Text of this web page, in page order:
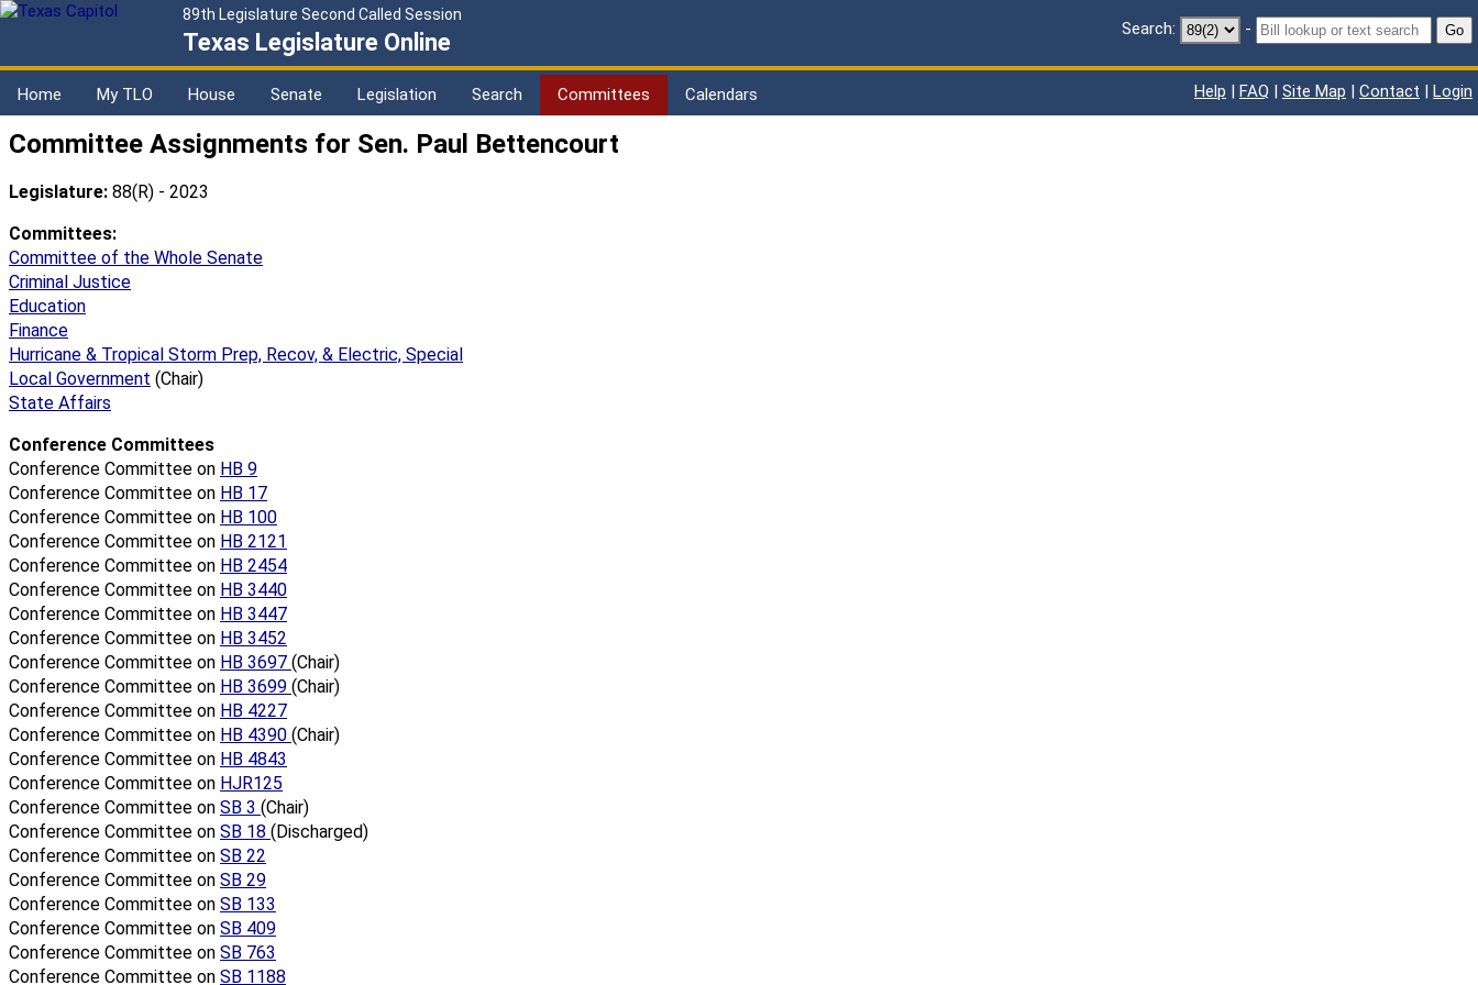
89th Legislature Second Called Session
Texas Legislature Online Search: - Go
Home My TLO House Senate Legislation Search Committees Calendars Help | FAQ | Site Map | Contact | Login
Committee Assignments for Sen. Paul Bettencourt
Legislature: 88(R) - 2023
Committees:
Committee of the Whole Senate
Criminal Justice
Education
Finance
Hurricane & Tropical Storm Prep, Recov, & Electric, Special
Local Government (Chair)
State Affairs
Conference Committees
Conference Committee on HB 9
Conference Committee on HB 17
Conference Committee on HB 100
Conference Committee on HB 2121
Conference Committee on HB 2454
Conference Committee on HB 3440
Conference Committee on HB 3447
Conference Committee on HB 3452
Conference Committee on HB 3697 (Chair)
Conference Committee on HB 3699 (Chair)
Conference Committee on HB 4227
Conference Committee on HB 4390 (Chair)
Conference Committee on HB 4843
Conference Committee on HJR125
Conference Committee on SB 3 (Chair)
Conference Committee on SB 18 (Discharged)
Conference Committee on SB 22
Conference Committee on SB 29
Conference Committee on SB 133
Conference Committee on SB 409
Conference Committee on SB 763
Conference Committee on SB 1188